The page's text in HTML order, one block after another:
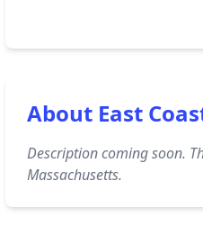
About East
Description coming soon.
Massachusetts.